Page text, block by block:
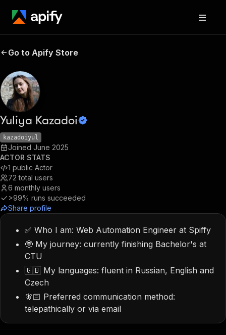
Go to Apify Store
Yuliya Kazadoi
kazadoiyul
Joined June 2025
ACTOR STATS
1 public Actor
72 total users
6 monthly users
>99% runs succeeded
Share profile
✅ Who I am: Web Automation Engineer at Spiffy
🤓 My journey: currently finishing Bachelor's at
CTU
🇬🇧 My languages: fluent in Russian, English and
Czech
🧚🏻 Preferred communication method:
telepathically or via email